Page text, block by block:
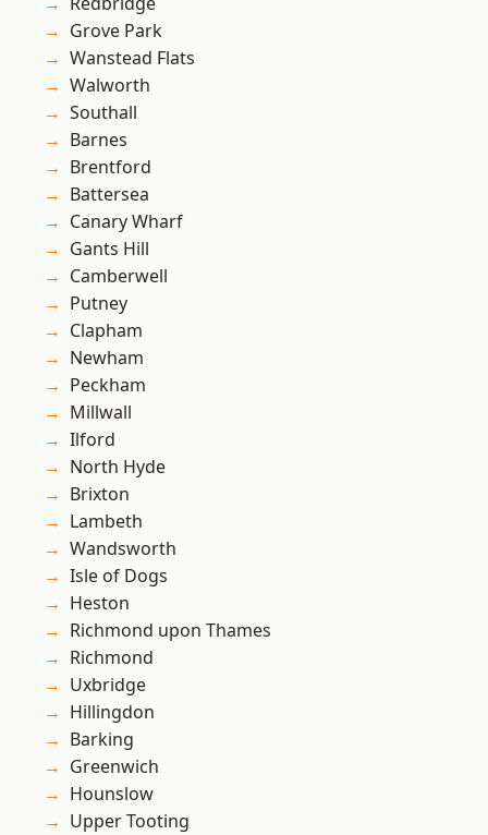
Grove Park
Wanstead Flats
Walworth
Southall
Barnes
Brentford
Battersea
Canary Wharf
Gants Hill
Camberwell
Putney
Clapham
Newham
Peckham
Millwall
Ilford
North Hyde
Brixton
Lambeth
Wandsworth
Isle of Dogs
Heston
Richmond upon Thames
Richmond
Uxbridge
Hillingdon
Barking
Greenwich
Hounslow
Upper Tooting